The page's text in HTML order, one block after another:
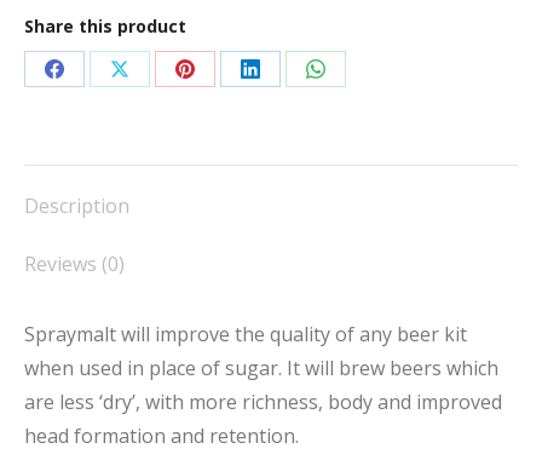
Share this product
Share
Facebook
Share
X
Share
Pinterest
Share
LinkedIn
Share
WhatsApp
Description
Reviews (0)
Spraymalt will improve the quality of any beer kit
when used in place of sugar. It will brew beers which
are less ‘dry’, with more richness, body and improved
head formation and retention.